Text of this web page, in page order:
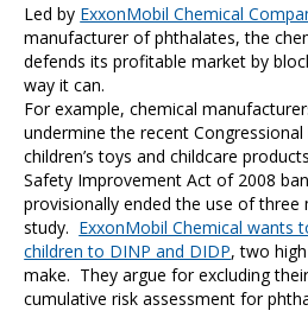
Led by ExxonMobil Chemical
manufacturer of phthalates, the
defends its profitable market by
way it can.
For example, chemical
undermine the recent
children’s toys and childcare
Safety Improvement Act of 2008
provisionally ended the use of
study. ExxonMobil Chemical wants
children to DINP and DIDP, two
make. They argue for excluding
cumulative risk assessment for